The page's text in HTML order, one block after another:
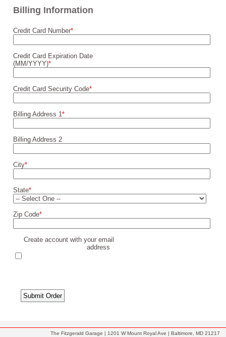
Billing Information
Credit Card Number*
Credit Card Expiration Date
(MM/YYYY)*
Credit Card Security Code*
Billing Address 1 *
Billing Address 2
City*
State*
Zip Code*
Create account with your email
address
The Fitzgerald Garage | 1201 W Mount Royal Ave | Baltimore, MD 21217